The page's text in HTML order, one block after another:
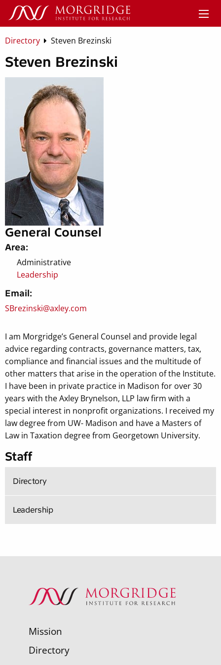
Directory Steven Brezinski
Steven Brezinski
General Counsel
Area:
Administrative
Leadership
Email:
SBrezinski@axley.com
I am Morgridge’s General Counsel and provide legal
advice regarding contracts, governance matters, tax,
compliance and financial issues and the multitude of
other matters that arise in the operation of the Institute.
I have been in private practice in Madison for over 30
years with the Axley Brynelson, LLP law firm with a
special interest in nonprofit organizations. I received my
law degree from UW- Madison and have a Masters of
Law in Taxation degree from Georgetown University.
Staff
Directory
Leadership
Mission
Directory